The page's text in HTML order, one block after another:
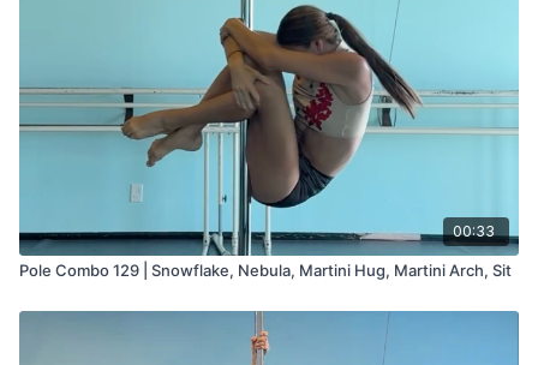
00:33
Pole Combo 129 | Snowflake, Nebula, Martini Hug, Martini Arch, Sit